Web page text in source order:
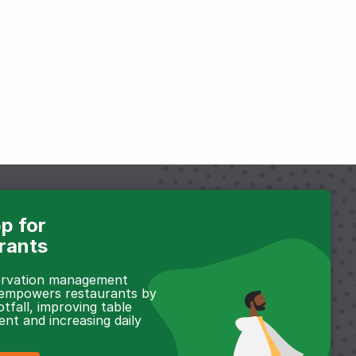
for
management
restaurants by
improving table
and increasing daily